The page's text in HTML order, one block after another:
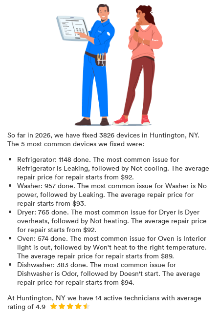
So far in 2026, we have fixed 3826 devices in Huntington, NY.
The 5 most common devices we fixed were:
Refrigerator: 1148 done. The most common issue for
Refrigerator is Leaking, followed by Not cooling. The average
repair price for repair starts from $92.
Washer: 957 done. The most common issue for Washer is No
power, followed by Leaking. The average repair price for
repair starts from $93.
Dryer: 765 done. The most common issue for Dryer is Dyer
overheats, followed by Not heating. The average repair price
for repair starts from $92.
Oven: 574 done. The most common issue for Oven is Interior
light is out, followed by Won't heat to the right temperature.
The average repair price for repair starts from $89.
Dishwasher: 383 done. The most common issue for
Dishwasher is Odor, followed by Doesn't start. The average
repair price for repair starts from $94.
At Huntington, NY we have 14 active technicians with average
rating of 4.9